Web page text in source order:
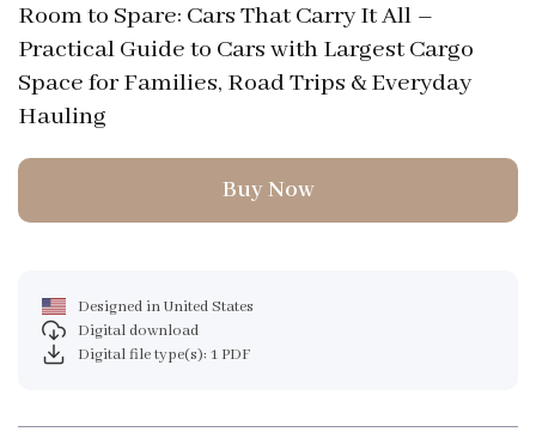
Room to Spare: Cars That Carry It All –
Practical Guide to Cars with Largest Cargo
Space for Families, Road Trips & Everyday
Hauling
Buy Now
Designed in United States
Digital download
Digital file type(s): 1 PDF